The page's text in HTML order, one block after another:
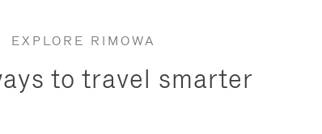
EXPLORE RIMOWA
to travel smarter